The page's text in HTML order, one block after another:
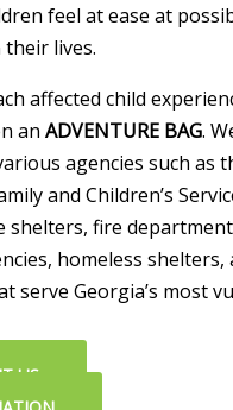
feel at ease at
lives.
affected child
an ADVENTURE BAG.
agencies such as
and Children’s
shelters, fire
homeless shelters,
serve Georgia’s most
US